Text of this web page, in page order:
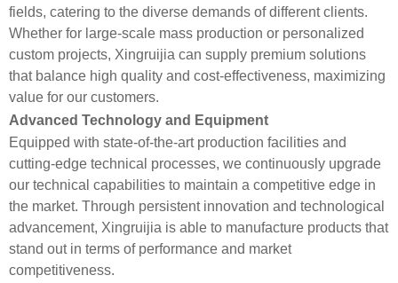
fields, catering to the diverse demands of different clients.
Whether for large-scale mass production or personalized
custom projects, Xingruijia can supply premium solutions
that balance high quality and cost-effectiveness, maximizing
value for our customers.
Advanced Technology and Equipment
Equipped with state-of-the-art production facilities and
cutting-edge technical processes, we continuously upgrade
our technical capabilities to maintain a competitive edge in
the market. Through persistent innovation and technological
advancement, Xingruijia is able to manufacture products that
stand out in terms of performance and market
competitiveness.